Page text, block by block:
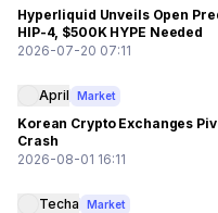
Hyperliquid Unveils Open
HIP-4, $500K HYPE Needed
2026-07-20 07:11
April Market
Korean Crypto Exchanges
Crash
2026-08-01 16:11
Techa Market